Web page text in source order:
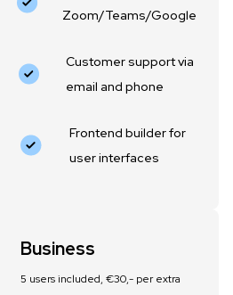
Zoom/Teams/Google
Customer support via
email and phone
Frontend builder for
user interfaces
Business
5 users included, €30,- per extra